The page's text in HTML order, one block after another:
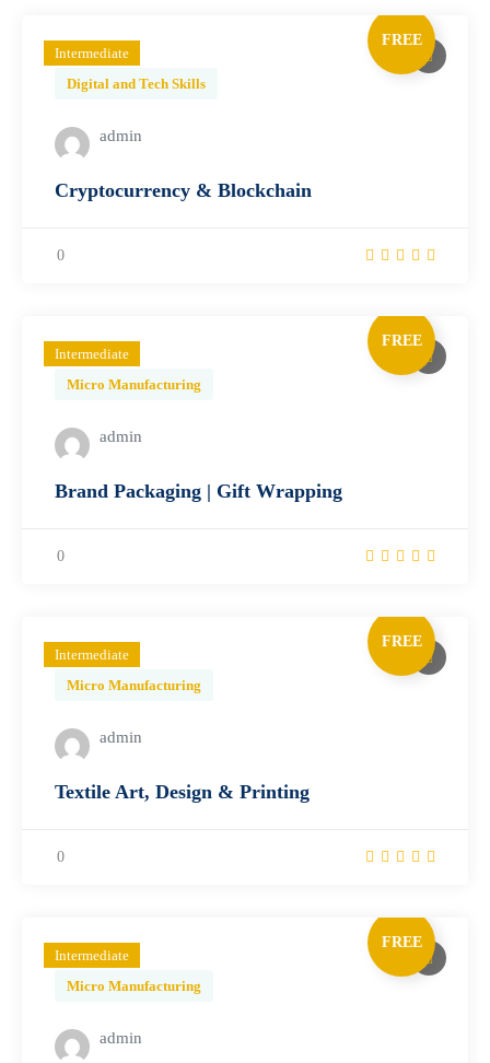
Intermediate
Digital and Tech Skills
FREE
admin
Cryptocurrency & Blockchain
0
Intermediate
Micro Manufacturing
FREE
admin
Brand Packaging | Gift Wrapping
0
Intermediate
Micro Manufacturing
FREE
admin
Textile Art, Design & Printing
0
Intermediate
Micro Manufacturing
FREE
admin